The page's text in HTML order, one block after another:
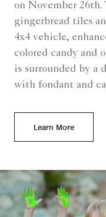
on November
gingerbread tiles
4x4 vehicle,
colored candy and
is surrounded by a
with fondant and
Learn More